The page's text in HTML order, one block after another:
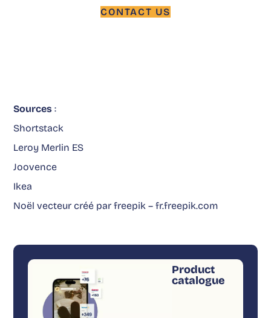
CONTACT US
Sources :
Shortstack
Leroy Merlin ES
Joovence
Ikea
Noël vecteur créé par freepik – fr.freepik.com
Product
catalogue